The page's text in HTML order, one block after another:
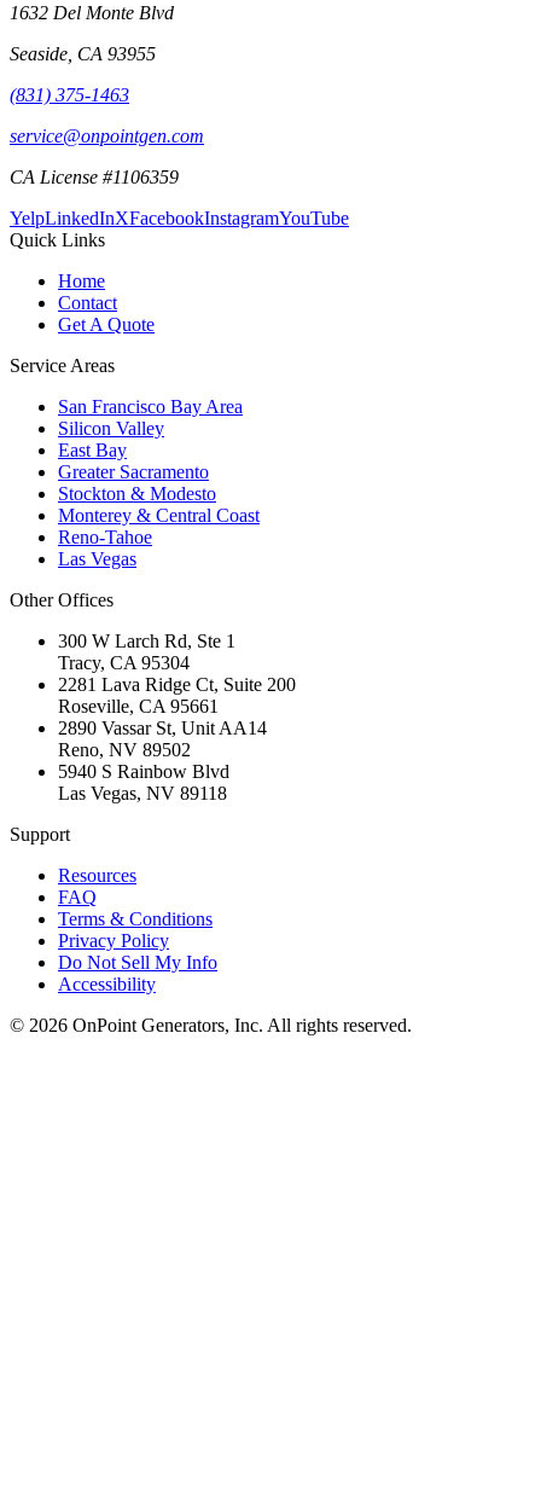
1632 Del Monte Blvd
Seaside CA 93955
(831) 375-1463
service@onpointgen.com
CA License #1106359
YelpLinkedInXFacebookInstagramYouTube
Quick Links
Home
Contact
Get A Quote
Service Areas
San Francisco Bay Area
Silicon Valley
East Bay
Greater Sacramento
Stockton & Modesto
Monterey & Central Coast
Reno-Tahoe
Las Vegas
Other Offices
300 W Larch Rd, Ste 1
Tracy, CA 95304
2281 Lava Ridge Ct, Suite 200
Roseville, CA 95661
2890 Vassar St, Unit AA14
Reno, NV 89502
5940 S Rainbow Blvd
Las Vegas, NV 89118
Support
Resources
FAQ
Terms & Conditions
Privacy Policy
Do Not Sell My Info
Accessibility
© 2026 OnPoint Generators, Inc. All rights reserved.